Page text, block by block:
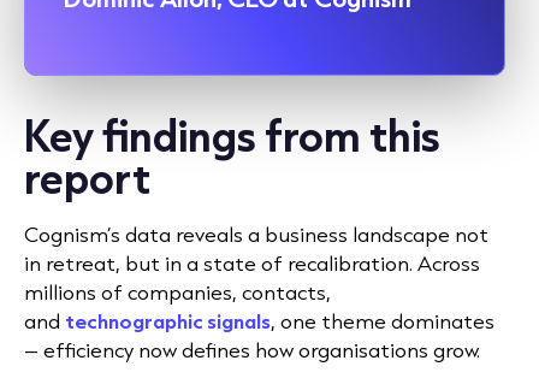
Key findings from this
report
Cognism’s data reveals a business landscape not
in retreat, but in a state of recalibration. Across
millions of companies, contacts,
and technographic signals, one theme dominates
– efficiency now defines how organisations grow.